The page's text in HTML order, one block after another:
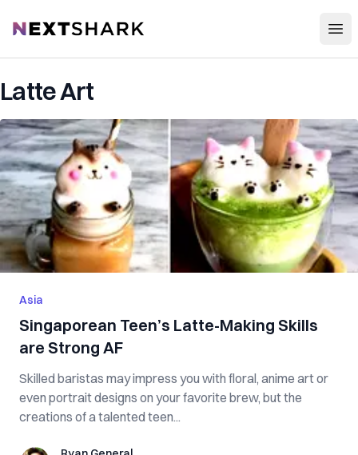
NextShark
Latte Art
Asia
Singaporean Teen’s Latte-Making Skills
are Strong AF
Skilled baristas may impress you with floral, anime art or
even portrait designs on your favorite brew, but the
creations of a talented teen...